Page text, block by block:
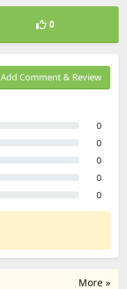
0
Add Comment & Review
0
0
0
0
0
More »